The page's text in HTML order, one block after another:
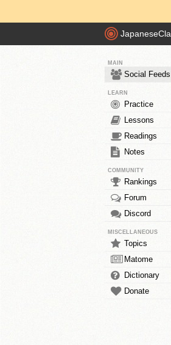
MAIN
Social Feeds
LEARN
Practice
Lessons
Readings
Notes
COMMUNITY
Rankings
Forum
Discord
MISCELLANEOUS
Topics
Matome
Dictionary
Donate